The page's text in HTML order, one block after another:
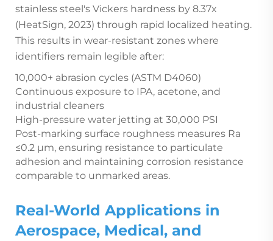
stainless steel's Vickers hardness by 8.37x
(HeatSign, 2023) through rapid localized heating.
This results in wear-resistant zones where
identifiers remain legible after:
10,000+ abrasion cycles (ASTM D4060)
Continuous exposure to IPA, acetone, and
industrial cleaners
High-pressure water jetting at 30,000 PSI
Post-marking surface roughness measures Ra
≤0.2 µm, ensuring resistance to particulate
adhesion and maintaining corrosion resistance
comparable to unmarked areas.
Real-World Applications in
Aerospace, Medical, and